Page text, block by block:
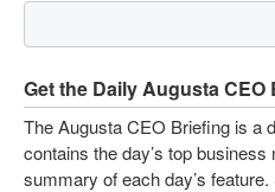
Get the Daily Augusta CEO
The Augusta CEO Briefing is a
contains the day’s top
summary of each day’s feature.